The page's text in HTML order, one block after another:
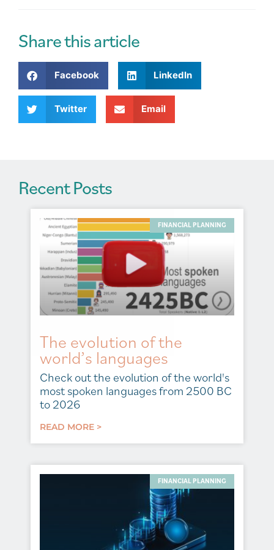
r
n
a
i
e
Share this article
Facebook LinkedIn
Twitter Email
Recent Posts
FINANCIAL PLANNING
The evolution of the
world’s languages
Check out the evolution of the world's
most spoken languages from 2500 BC
to 2026
READ MORE >
FINANCIAL PLANNING